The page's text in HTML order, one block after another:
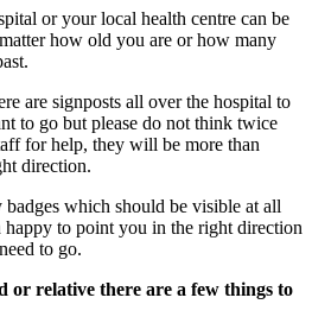
or your local health centre can be
how old you are or how many
are signposts all over the hospital to
to go but please do not think twice
for help, they will be more than
direction.
which should be visible at all
to point you in the right direction
to go.
or relative there are a few things to